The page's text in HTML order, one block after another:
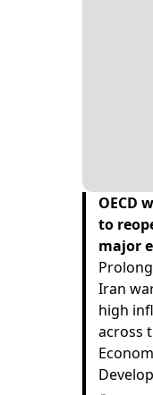
OECD
to
major
Iran
high
across